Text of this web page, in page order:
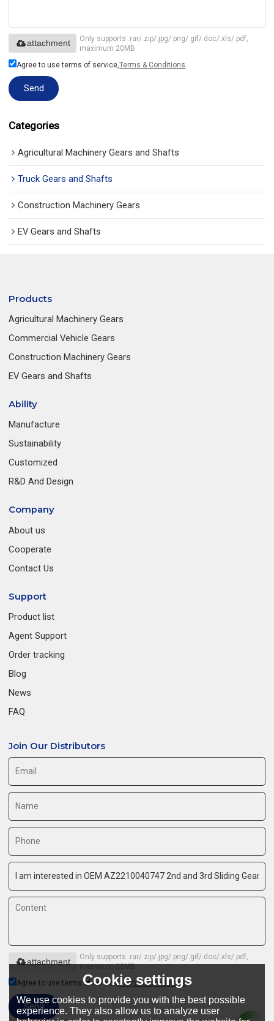
Only supports .rar/.zip/.jpg/.png/.gif/.doc/.xls/.pdf,
maximum 20MB.
attachment
Agree to use terms of service,Terms & Conditions
Send
Categories
Agricultural Machinery Gears and Shafts
Truck Gears and Shafts
Construction Machinery Gears
EV Gears and Shafts
Products
Agricultural Machinery Gears
Commercial Vehicle Gears
Construction Machinery Gears
EV Gears and Shafts
Ability
Manufacture
Sustainability
Customized
R&D And Design
Company
About us
Cooperate
Contact Us
Support
Product list
Agent Support
Order tracking
Blog
News
FAQ
Join Our Distributors
Only supports .rar/.zip/.jpg/.png/.gif/.doc/.xls/.pdf,
maximum 20MB.
attachment
Agree to use terms of service,Terms & Conditions
Send
Cookie settings
We use cookies to provide you with the best possible
experience. They also allow us to analyze user